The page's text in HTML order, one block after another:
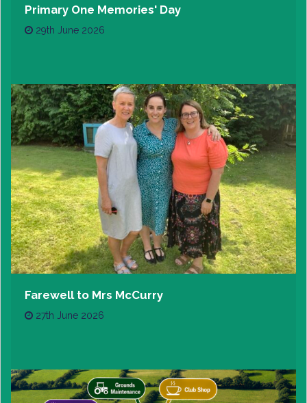
Primary One Memories' Day
29th June 2026
Farewell to Mrs McCurry
27th June 2026